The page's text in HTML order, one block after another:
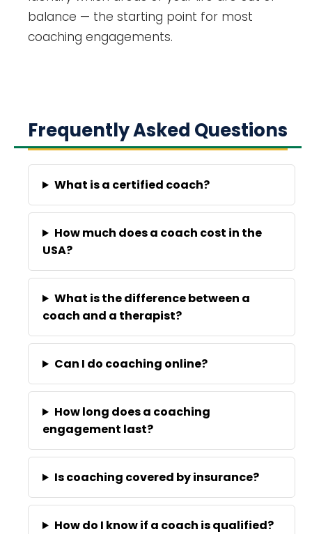
balance — the starting point for most
coaching engagements.
Frequently Asked Questions
What is a certified coach?
How much does a coach cost in the
USA?
What is the difference between a
coach and a therapist?
Can I do coaching online?
How long does a coaching
engagement last?
Is coaching covered by insurance?
How do I know if a coach is qualified?